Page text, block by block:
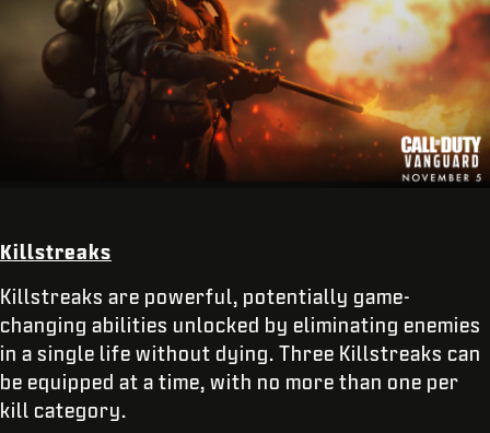
Killstreaks
Killstreaks are powerful, potentially game-
changing abilities unlocked by eliminating enemies
in a single life without dying. Three Killstreaks can
be equipped at a time, with no more than one per
kill category.